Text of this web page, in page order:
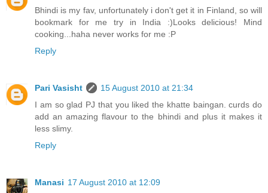
Bhindi is my fav, unfortunately i don't get it in Finland, so will
bookmark for me try in India :)Looks delicious! Mind
cooking...haha never works for me :P
Reply
Pari Vasisht
15 August 2010 at 21:34
I am so glad PJ that you liked the khatte baingan. curds do
add an amazing flavour to the bhindi and plus it makes it
less slimy.
Reply
Manasi 17 August 2010 at 12:09